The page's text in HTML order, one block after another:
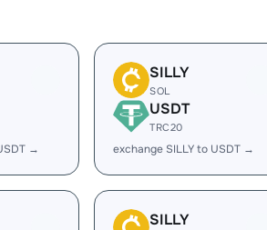
→
SILLY
SOL
USDT
TRC20
exchange SILLY to USDT →
SILLY